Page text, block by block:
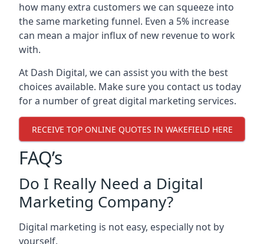
how many extra customers we can squeeze into
the same marketing funnel. Even a 5% increase
can mean a major influx of new revenue to work
with.
At Dash Digital, we can assist you with the best
choices available. Make sure you contact us today
for a number of great digital marketing services.
RECEIVE TOP ONLINE QUOTES IN WAKEFIELD HERE
FAQ’s
Do I Really Need a Digital
Marketing Company?
Digital marketing is not easy, especially not by
yourself.